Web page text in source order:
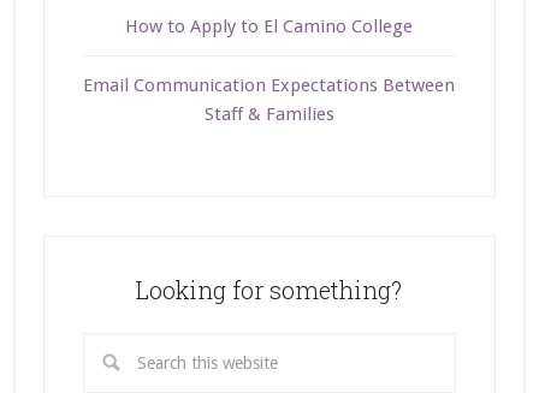
How to Apply to El Camino College
Email Communication Expectations Between
Staff & Families
Looking for something?